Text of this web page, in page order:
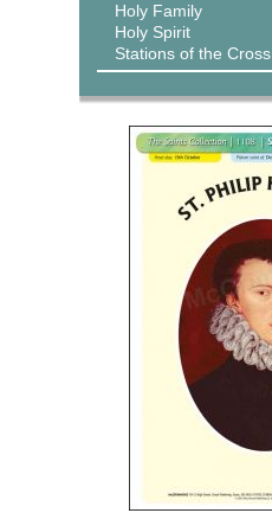
Holy Family
Holy Spirit
Stations of the Cross